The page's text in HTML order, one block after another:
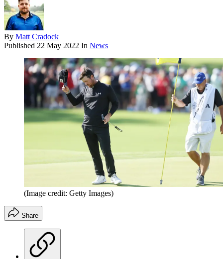
By Matt Cradock
Published 22 May 2022 In News
(Image credit: Getty Images)
Share